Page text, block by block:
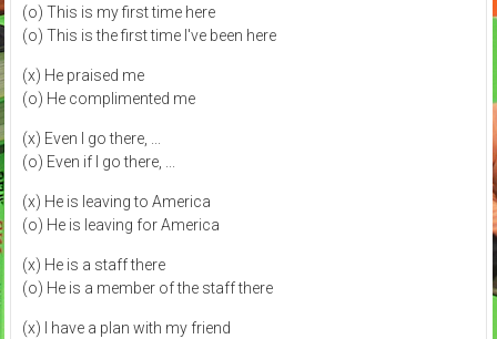
(o) This is my first time here
(o) This is the first time I've been here
(x) He praised me
(o) He complimented me
(x) Even I go there, ...
(o) Even if I go there, ...
(x) He is leaving to America
(o) He is leaving for America
(x) He is a staff there
(o) He is a member of the staff there
(x) I have a plan with my friend